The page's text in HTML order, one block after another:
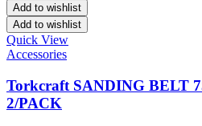
Add to wishlist
Add to wishlist
Quick View
Accessories
Torkcraft SANDING BELT
2/PACK